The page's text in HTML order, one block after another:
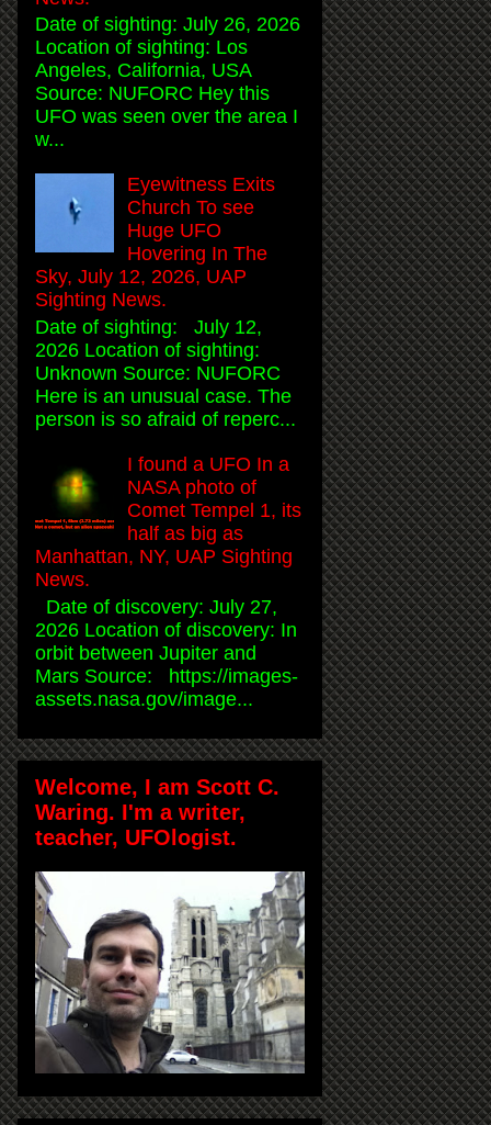
Date of sighting: July 26, 2026
Location of sighting: Los
Angeles, California, USA
Source: NUFORC Hey this
UFO was seen over the area I
w...
Eyewitness Exits
Church To see
Huge UFO
Hovering In The
Sky, July 12, 2026, UAP
Sighting News.
Date of sighting: July 12,
2026 Location of sighting:
Unknown Source: NUFORC
Here is an unusual case. The
person is so afraid of reperc...
I found a UFO In a
NASA photo of
Comet Tempel 1, its
half as big as
Manhattan, NY, UAP Sighting
News.
Date of discovery: July 27,
2026 Location of discovery: In
orbit between Jupiter and
Mars Source: https://images-
assets.nasa.gov/image...
Welcome, I am Scott C.
Waring. I'm a writer,
teacher, UFOlogist.